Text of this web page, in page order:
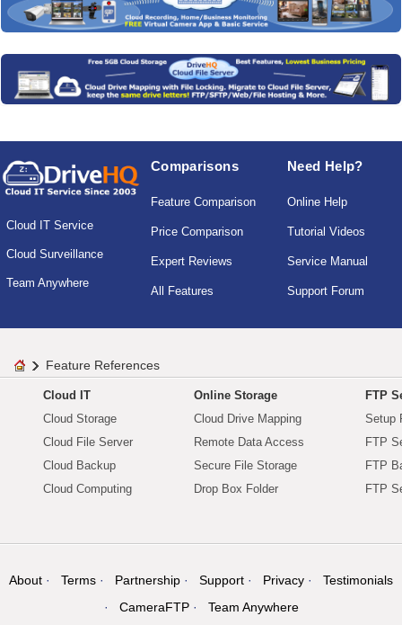
Cloud IT Service
Cloud Surveillance
Team Anywhere
Comparisons
Feature Comparison
Price Comparison
Expert Reviews
All Features
Need Help?
Online Help
Tutorial Videos
Service Manual
Support Forum
Feature References
Cloud IT
Cloud Storage
Cloud File Server
Cloud Backup
Cloud Computing
Online Storage
Cloud Drive Mapping
Remote Data Access
Secure File Storage
Drop Box Folder
FTP
Setup
FTP
FTP
FTP
About Terms Partnership Support Privacy
Testimonials
CameraFTP
Team Anywhere